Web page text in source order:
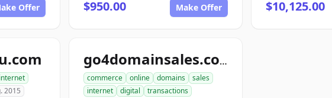
Offer $950.00 Make Offer $10,125.00
internet
2015
go4domainsales.com
commerce online domains
sales
internet
digital
transactions